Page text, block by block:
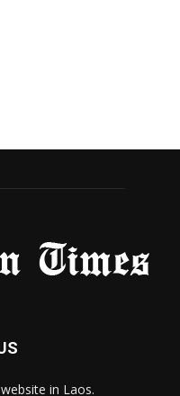
in Laos.